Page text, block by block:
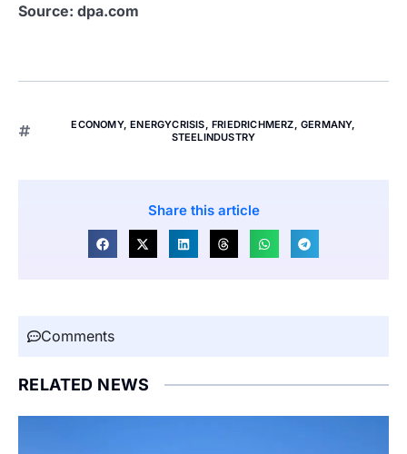
Source: dpa.com
ECONOMY,ENERGYCRISIS, FRIEDRICHMERZ,GERMANY,
STEELINDUSTRY
Share this article
Comments
RELATED NEWS